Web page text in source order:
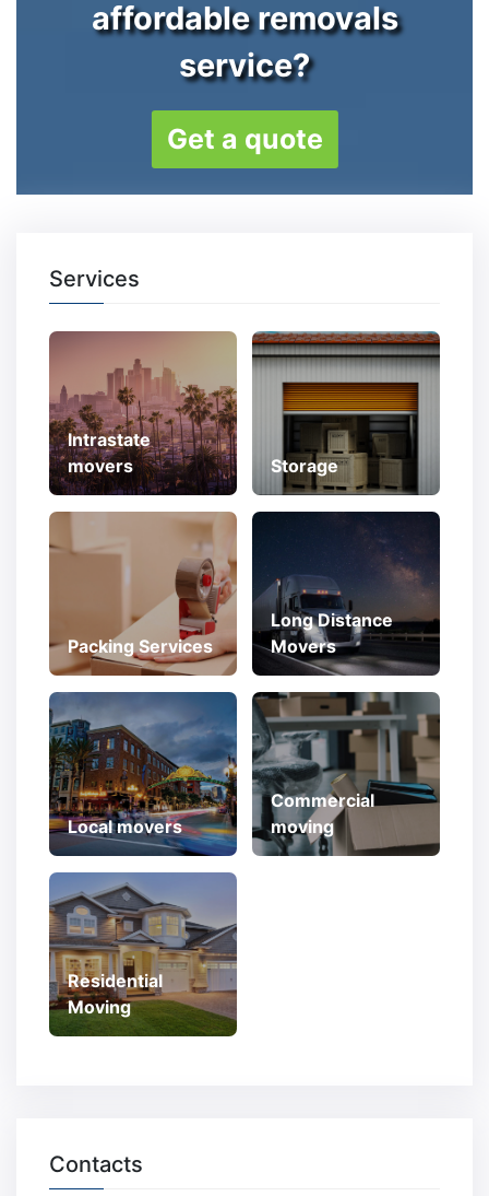
affordable removals
service?
Get a quote
Services
Intrastate
movers
Storage
Packing Services
Long Distance
Movers
Local movers
Commercial
moving
Residential
Moving
Contacts